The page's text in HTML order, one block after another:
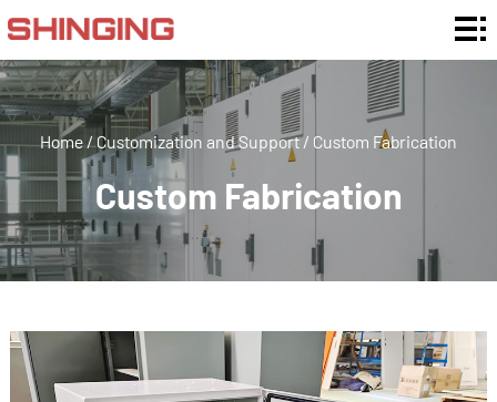
Home
Enclosure
Ratings
Enclosure
Type
Enclosure
By
Material
Customization
and Support
Application
About
News
Home/Customization and Support/ Custom Fabrication
Custom Fabrication